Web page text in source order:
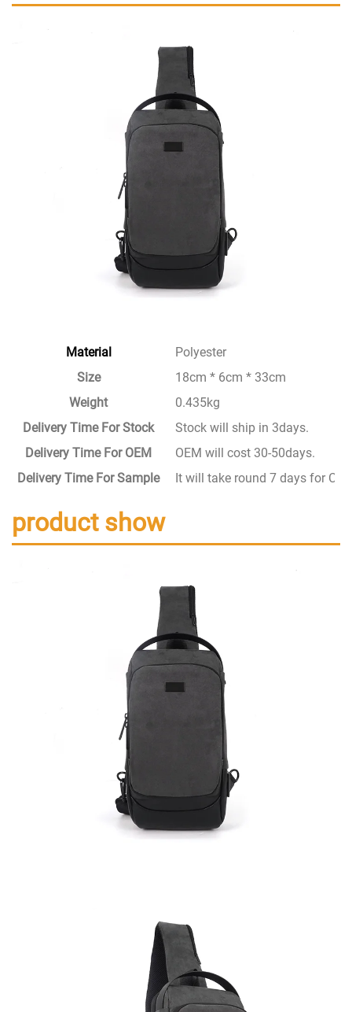
Material
Polyester
Size
18cm * 6cm * 33cm
Weight
0.435kg
Delivery Time For Stock
Stock will ship in 3days.
Delivery Time For OEM
OEM will cost 30-50days.
Delivery Time For Sample
It will take round 7 days for
product show